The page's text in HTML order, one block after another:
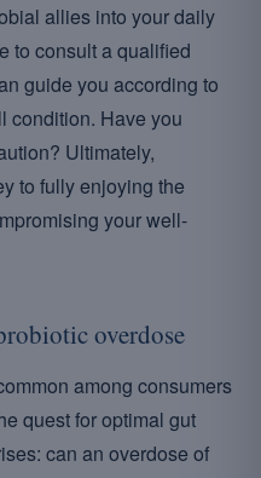
allies into your daily
to consult a qualified
guide you according to
condition. Have you
Ultimately,
to fully enjoying the
your well-
overdose
among consumers
quest for optimal gut
can an overdose of